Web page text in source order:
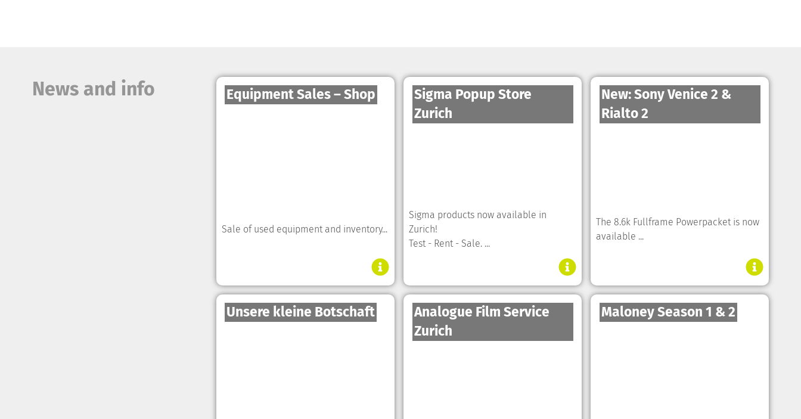
News and info Equipment Sales – Shop
Sale of used equipment and inventory...
Sigma Popup Store
Zurich
Sigma products now available in
Zurich!
Test - Rent - Sale. ...
New: Sony Venice 2 &
Rialto 2
The 8.6k Fullframe Powerpacket is now
available ...
Unsere kleine Botschaft
Analogue Film Service
Zurich
Maloney Season 1 & 2